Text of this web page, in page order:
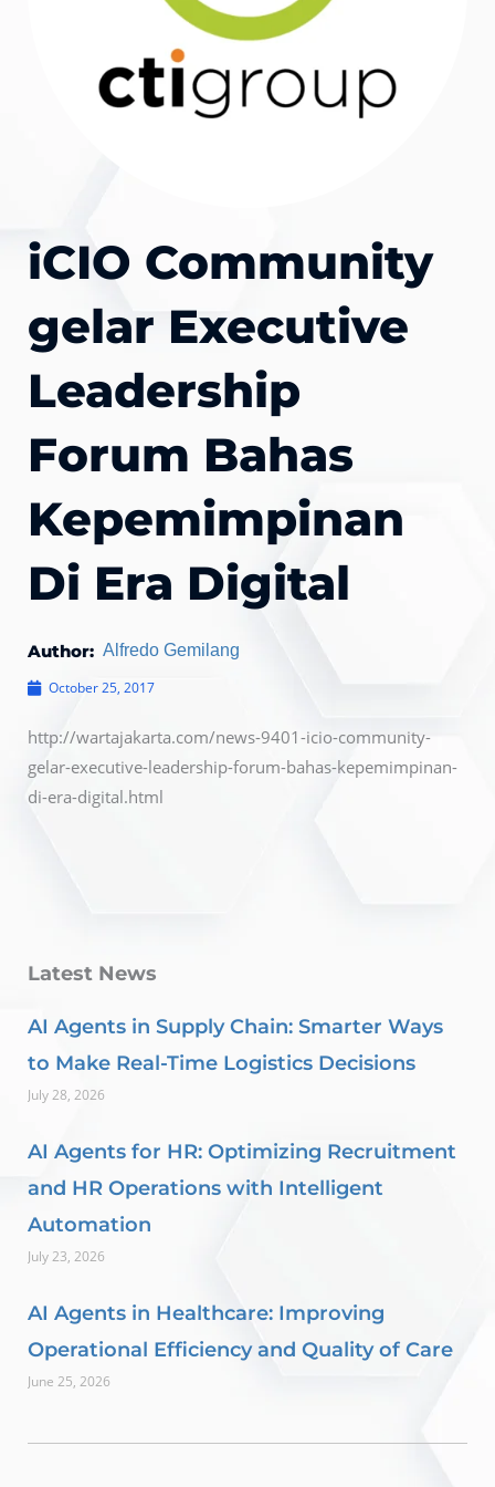
iCIO Community
gelar Executive
Leadership
Forum Bahas
Kepemimpinan
Di Era Digital
Author: Alfredo Gemilang
October 25, 2017
http://wartajakarta.com/news-9401-icio-community-
gelar-executive-leadership-forum-bahas-kepemimpinan-
di-era-digital.html
Latest News
AI Agents in Supply Chain: Smarter Ways
to Make Real-Time Logistics Decisions
July 28, 2026
AI Agents for HR: Optimizing Recruitment
and HR Operations with Intelligent
Automation
July 23, 2026
AI Agents in Healthcare: Improving
Operational Efficiency and Quality of Care
June 25, 2026